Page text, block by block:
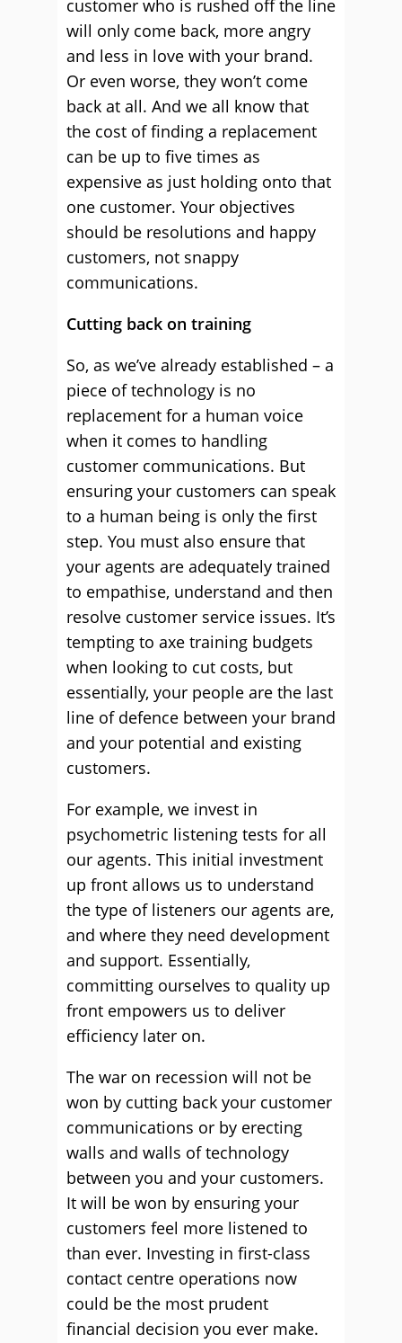
customer who is rushed off the line
will only come back, more angry
and less in love with your brand.
Or even worse, they won’t come
back at all. And we all know that
the cost of finding a replacement
can be up to five times as
expensive as just holding onto that
one customer. Your objectives
should be resolutions and happy
customers, not snappy
communications.
Cutting back on training
So, as we’ve already established – a
piece of technology is no
replacement for a human voice
when it comes to handling
customer communications. But
ensuring your customers can speak
to a human being is only the first
step. You must also ensure that
your agents are adequately trained
to empathise, understand and then
resolve customer service issues. It’s
tempting to axe training budgets
when looking to cut costs, but
essentially, your people are the last
line of defence between your brand
and your potential and existing
customers.
For example, we invest in
psychometric listening tests for all
our agents. This initial investment
up front allows us to understand
the type of listeners our agents are,
and where they need development
and support. Essentially,
committing ourselves to quality up
front empowers us to deliver
efficiency later on.
The war on recession will not be
won by cutting back your customer
communications or by erecting
walls and walls of technology
between you and your customers.
It will be won by ensuring your
customers feel more listened to
than ever. Investing in first-class
contact centre operations now
could be the most prudent
financial decision you ever make.